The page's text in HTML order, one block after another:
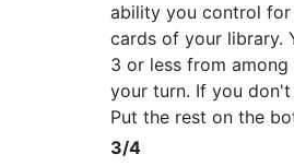
ability you control
cards of your library.
3 or less from
your turn. If you
Put the rest on the
3/4